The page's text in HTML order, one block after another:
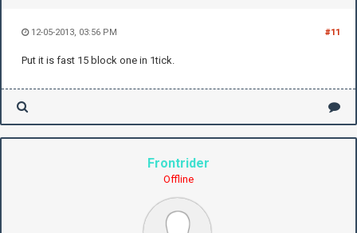
#11
12-05-2013, 03:56 PM
Put it is fast 15 block one in 1tick.
Frontrider
Offline